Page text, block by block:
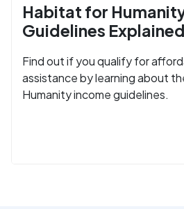
Habitat for
Guidelines Explained
Find out if you qualify for
assistance by learning about
Humanity income guidelines.